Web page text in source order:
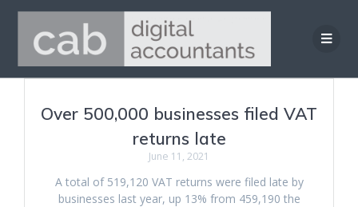
Skip
to
content
Over 500,000 businesses filed VAT
returns late
June 11, 2021
A total of 519,120 VAT returns were filed late by
businesses last year, up 13% from 459,190 the